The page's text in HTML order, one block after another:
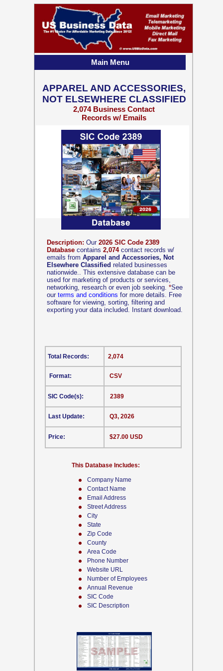
Company Name
Contact Name
Email Address
Street Address
City
State
Zip Code
County
Area Code
Phone Number
Website URL
Number of Employees
Annual Revenue
SIC Code
SIC Description
Description: Our 2026 SIC Code 2389
Database contains 2,074contact records w/
emails from Apparel and Accessories, Not
Elsewhere Classified related businesses
nationwide.. This extensive database can be
used for marketing of products or services,
networking, research or even job seeking. *See
our terms and conditions for more details. Free
software for viewing, sorting, filtering and
exporting your data included. Instant download.
CSV
This Database Includes:
Format:
SIC Code(s):
Last Update:
Price:
2,074
2389
Q3, 2026
$27.00 USD
Total Records:
APPAREL AND ACCESSORIES,
NOT ELSEWHERE CLASSIFIED
2,074 Business Contact
Records w/ Emails
Main Menu